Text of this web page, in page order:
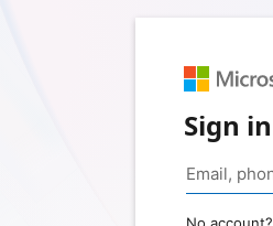
Sign in